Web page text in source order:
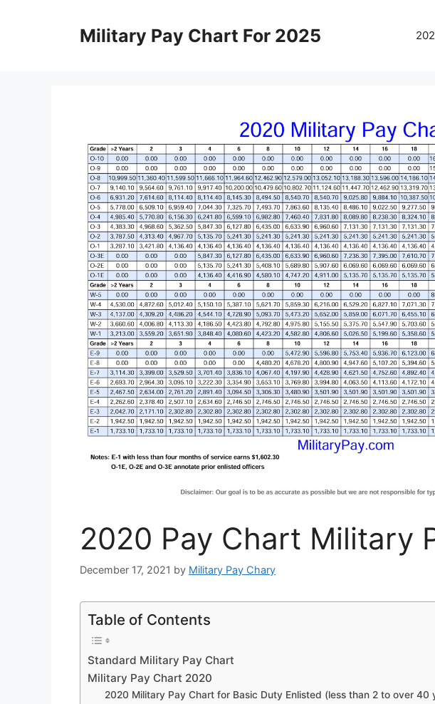
Military Pay Chart For 2025
2020 Pay Chart Military
December 17, 2021 by Military Pay Chary
Table of Contents
Standard Military Pay Chart
Military Pay Chart 2020
2020 Military Pay Chart for Basic Duty Enlisted (less than 2 to over 40